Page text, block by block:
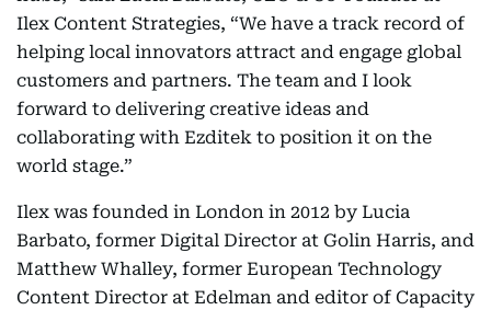
Ilex Content Strategies, “We have a track record of
helping local innovators attract and engage global
customers and partners. The team and I look
forward to delivering creative ideas and
collaborating with Ezditek to position it on the
world stage.”
Ilex was founded in London in 2012 by Lucia
Barbato, former Digital Director at Golin Harris, and
Matthew Whalley, former European Technology
Content Director at Edelman and editor of Capacity